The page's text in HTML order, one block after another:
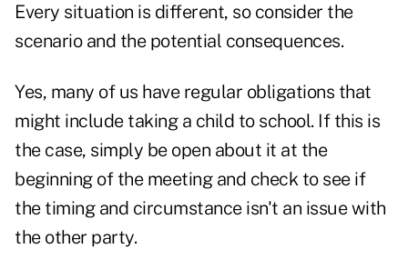
Every situation is different, so consider the
scenario and the potential consequences.
Yes, many of us have regular obligations that
might include taking a child to school. If this is
the case, simply be open about it at the
beginning of the meeting and check to see if
the timing and circumstance isn't an issue with
the other party.